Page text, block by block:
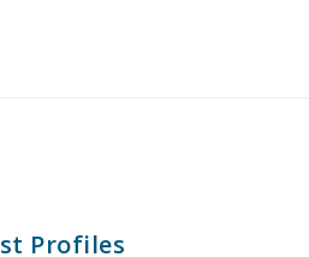
Profiles